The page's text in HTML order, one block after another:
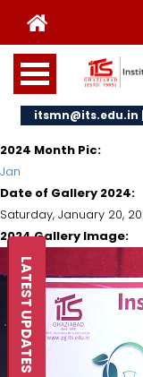
itsmn@its.edu.in
LATEST UPDATES
2024 Month Pic:
Jan
Date of Gallery 2024:
Saturday, January 20,
2024 Gallery Image: